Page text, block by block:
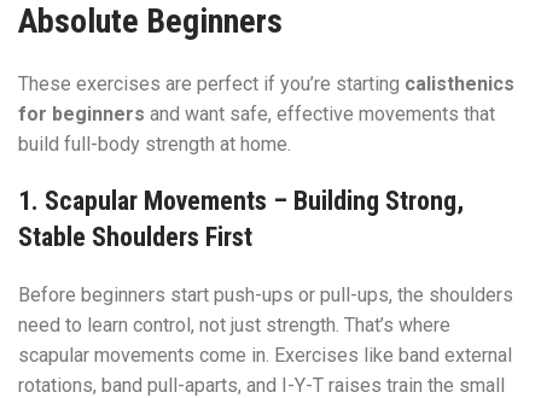
Absolute Beginners
These exercises are perfect if you’re starting calisthenics
for beginners and want safe, effective movements that
build full-body strength at home.
1. Scapular Movements – Building Strong,
Stable Shoulders First
Before beginners start push-ups or pull-ups, the shoulders
need to learn control, not just strength. That’s where
scapular movements come in. Exercises like band external
rotations, band pull-aparts, and I-Y-T raises train the small